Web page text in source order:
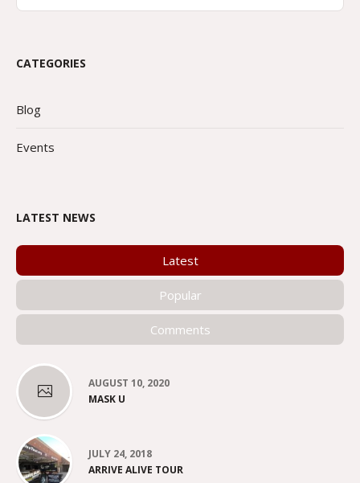
CATEGORIES
Blog
Events
LATEST NEWS
Latest
Popular
Comments
AUGUST 10, 2020
MASK U
JULY 24, 2018
ARRIVE ALIVE TOUR